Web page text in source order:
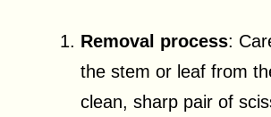
Removal process:
the stem or leaf from
clean, sharp pair of